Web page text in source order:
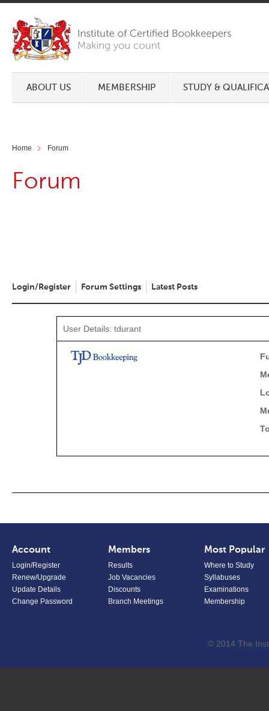
ABOUT US MEMBERSHIP STUDY &
Home Forum
Forum
Login/Register Forum Settings Latest Posts
User Details: tdurant
Account
Login/Register
Renew/Upgrade
Update Details
Change Password
Members
Results
Job Vacancies
Discounts
Branch Meetings
Most Popular
Where to Study
Syllabuses
Examinations
Membership
© 2014 The